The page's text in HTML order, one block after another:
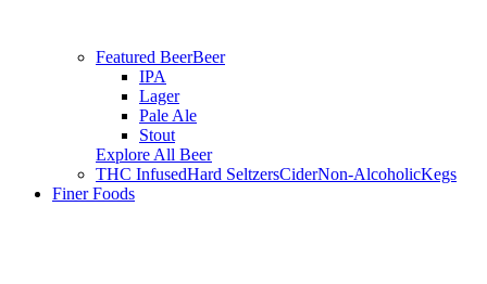
Featured BeerBeer
IPA
Lager
Pale Ale
Stout
Explore All Beer
THC InfusedHard SeltzersCiderNon-AlcoholicKegs
Finer Foods